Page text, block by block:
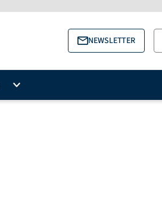
NEWSLETTER